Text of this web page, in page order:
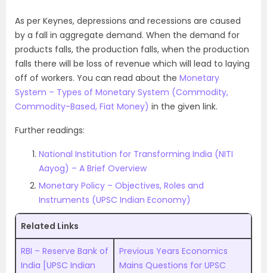
As per Keynes, depressions and recessions are caused
by a fall in aggregate demand. When the demand for
products falls, the production falls, when the production
falls there will be loss of revenue which will lead to laying
off of workers. You can read about the Monetary
System – Types of Monetary System (Commodity,
Commodity-Based, Fiat Money) in the given link.
Further readings:
National Institution for Transforming India (NITI
Aayog) – A Brief Overview
Monetary Policy – Objectives, Roles and
Instruments (UPSC Indian Economy)
Related Links
RBI – Reserve Bank of
India [UPSC Indian
Previous Years Economics
Mains Questions for UPSC